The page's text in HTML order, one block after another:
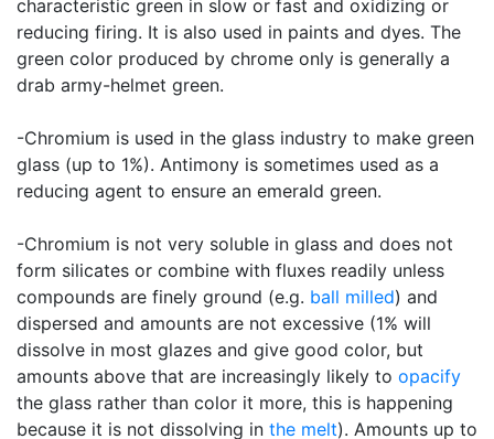
characteristic green in slow or fast and oxidizing or
reducing firing. It is also used in paints and dyes. The
green color produced by chrome only is generally a
drab army-helmet green.
-Chromium is used in the glass industry to make green
glass (up to 1%). Antimony is sometimes used as a
reducing agent to ensure an emerald green.
-Chromium is not very soluble in glass and does not
form silicates or combine with fluxes readily unless
compounds are finely ground (e.g. ball milled) and
dispersed and amounts are not excessive (1% will
dissolve in most glazes and give good color, but
amounts above that are increasingly likely to opacify
the glass rather than color it more, this is happening
because it is not dissolving in the melt). Amounts up to